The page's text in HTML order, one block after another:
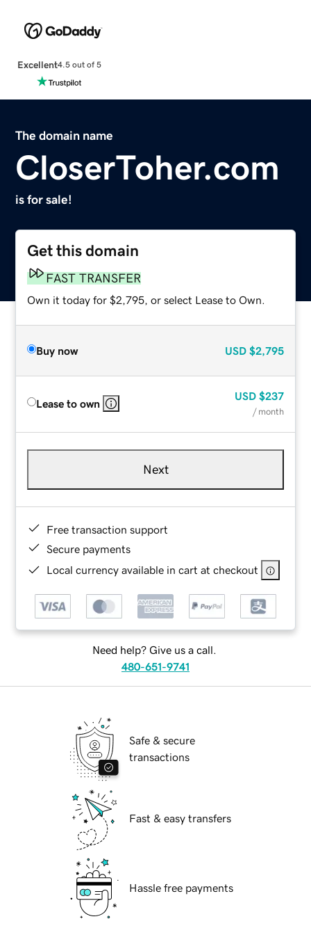
Excellent4.5 out of 5
The domain name
CloserToher.com
is for sale!
Get this domain
FAST TRANSFER
Own it today for $2,795, or select Lease to Own.
Buy now USD $2,795
Lease to own
USD $237
/ month
Next
Free transaction support
Secure payments
Local currency available in cart at checkout
Need help? Give us a call.
480-651-9741
Safe & secure
transactions
Fast & easy transfers
Hassle free payments